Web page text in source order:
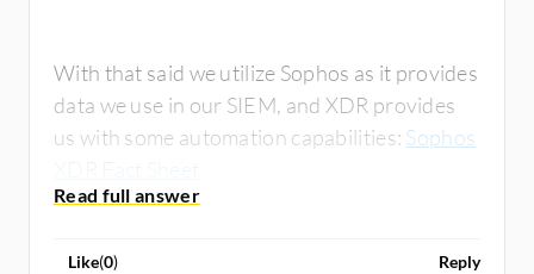
With that said we utilize Sophos as it provides
data we use in our SIEM, and XDR provides
us with some automation capabilities: Sophos
XDR Fact Sheet
Like(0) Reply